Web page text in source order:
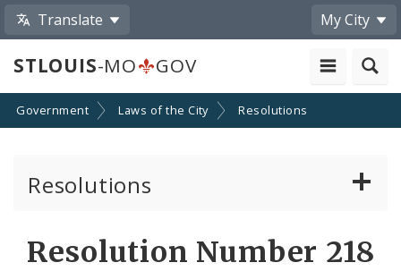
Translate My City
STLOUIS-MO GOV
Government Laws of the City Resolutions
Resolutions
Resolution Number 218